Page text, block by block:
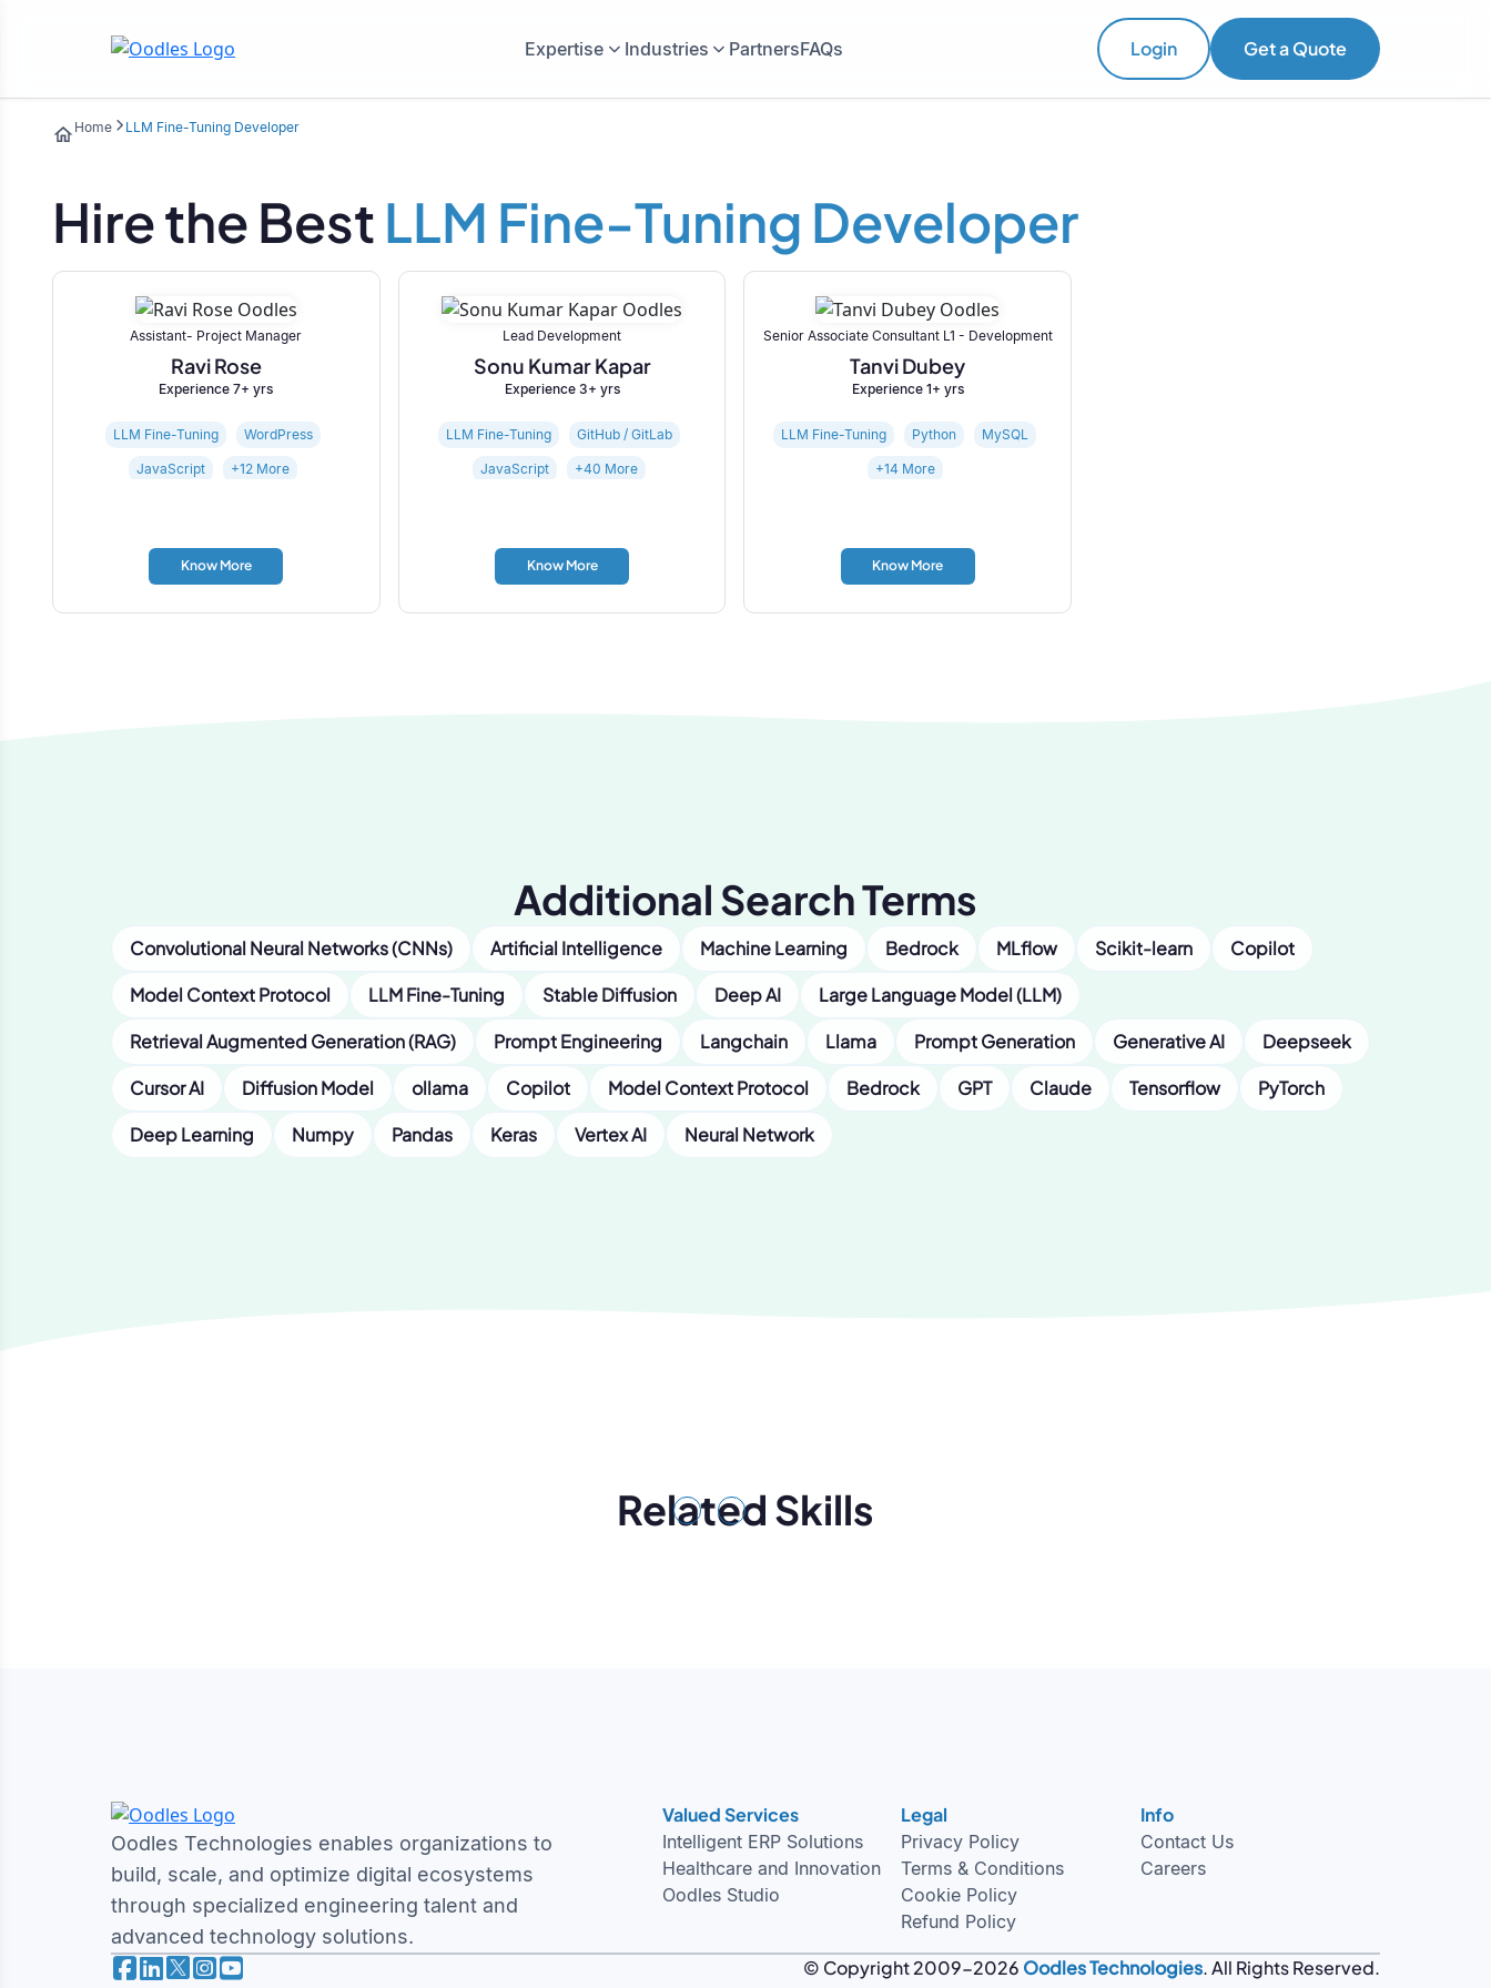
Expertise Industries PartnersFAQs Login Get a Quote
Home LLM Fine-Tuning Developer
Hire the BestLLM Fine-Tuning Developer
Assistant- Project Manager
Ravi Rose
Experience 7+ yrs
LLM Fine-Tuning WordPress
JavaScript +12 More
Know More
Lead Development
Sonu Kumar Kapar
Experience 3+ yrs
LLM Fine-Tuning GitHub / GitLab
JavaScript +40 More
Know More
Senior Associate Consultant L1 - Development
Tanvi Dubey
Experience 1+ yrs
LLM Fine-Tuning Python MySQL
+14 More
Know More
Additional Search Terms
Convolutional Neural Networks (CNNs) Artificial Intelligence Machine Learning Bedrock MLflow Scikit-learn
Copilot
Model Context Protocol
LLM Fine-Tuning Stable Diffusion Deep AI
Large Language Model (LLM)
Retrieval Augmented Generation (RAG)
Prompt Engineering Langchain Llama Prompt Generation Generative AI
Deepseek
Cursor AI
Diffusion Model ollama Copilot Model Context Protocol Bedrock GPT Claude Tensorflow
PyTorch
Deep Learning
Numpy Pandas Keras Vertex AI Neural Network
Related Skills
Previous
Next
Oodles Technologies enables organizations to
build, scale, and optimize digital ecosystems
through specialized engineering talent and
advanced technology solutions.
Valued Services
Intelligent ERP Solutions
Healthcare and Innovation
Oodles Studio
Legal
Privacy Policy
Terms & Conditions
Cookie Policy
Refund Policy
Info
Contact Us
Careers
© Copyright 2009-2026 Oodles Technologies. All Rights Reserved.